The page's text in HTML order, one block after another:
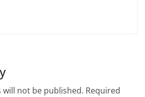
will not be published. Required